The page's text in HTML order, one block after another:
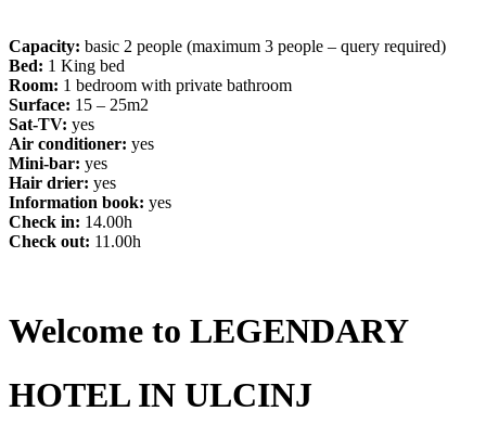
Capacity: basic 2 people (maximum 3 people – query required)
Bed: 1 King bed
Room: 1 bedroom with private bathroom
Surface: 15 – 25m2
Sat-TV: yes
Air conditioner: yes
Mini-bar: yes
Hair drier: yes
Information book: yes
Check in: 14.00h
Check out: 11.00h
Welcome to LEGENDARY
HOTEL IN ULCINJ